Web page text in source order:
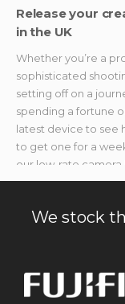
Release your
in the UK
Whether you’re a
sophisticated
setting off on a
spending a fortune
latest device to see
to get one for a
our low-rate camera
devices without
specialised
hefty price tags, no
We stock